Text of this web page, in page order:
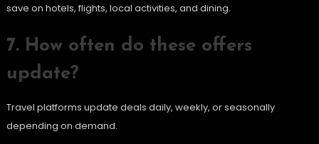
save on hotels, flights, local activities, and dining.
7. How often do these offers
update?
Travel platforms update deals daily, weekly, or seasonally
depending on demand.